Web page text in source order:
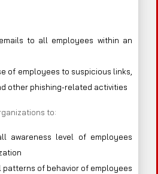
to all employees within an
of employees to suspicious links,
other phishing-related activities
to:
awareness level of employees
patterns of behavior of employees